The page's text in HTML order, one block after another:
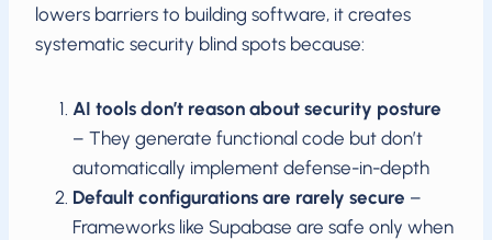
lowers barriers to building software, it creates
systematic security blind spots because:
AI tools don’t reason about security posture
– They generate functional code but don’t
automatically implement defense-in-depth
Default configurations are rarely secure –
Frameworks like Supabase are safe only when